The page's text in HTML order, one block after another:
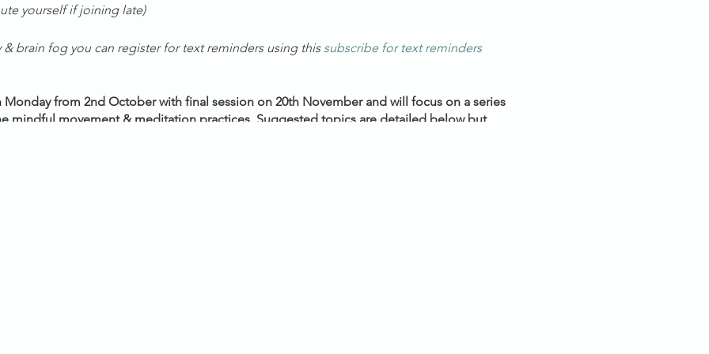
yourself if joining late)
brain fog you can register for text reminders using this subscribe for text reminders
Monday from 2nd October with final session on 20th November and will focus on a series
mindful movement & meditation practices. Suggested topics are detailed below but
NSW/ACT/TAS) *Daylight Savings Time*